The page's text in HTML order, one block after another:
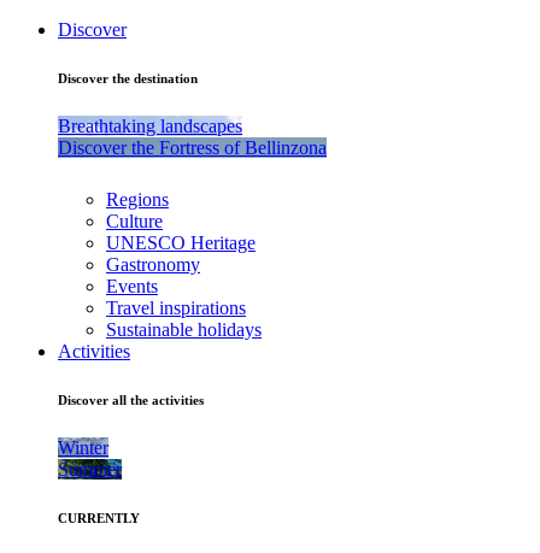
Discover
Discover the destination
Breathtaking landscapes
Discover the Fortress of Bellinzona
Regions
Culture
UNESCO Heritage
Gastronomy
Events
Travel inspirations
Sustainable holidays
Activities
Discover all the activities
Winter
Summer
CURRENTLY